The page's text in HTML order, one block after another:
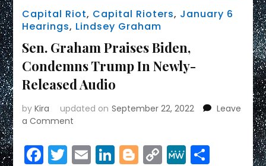
Capital Riot, Capital Rioters, January 6
Hearings, Lindsey Graham
Sen. Graham Praises Biden,
Condemns Trump In Newly-
Released Audio
byKira updated on September 22, 2022
Leave
a Comment
Graham
Praises
Facebook
Twitter
EmailLinkedIn
Blogger
CopyMeWeShare